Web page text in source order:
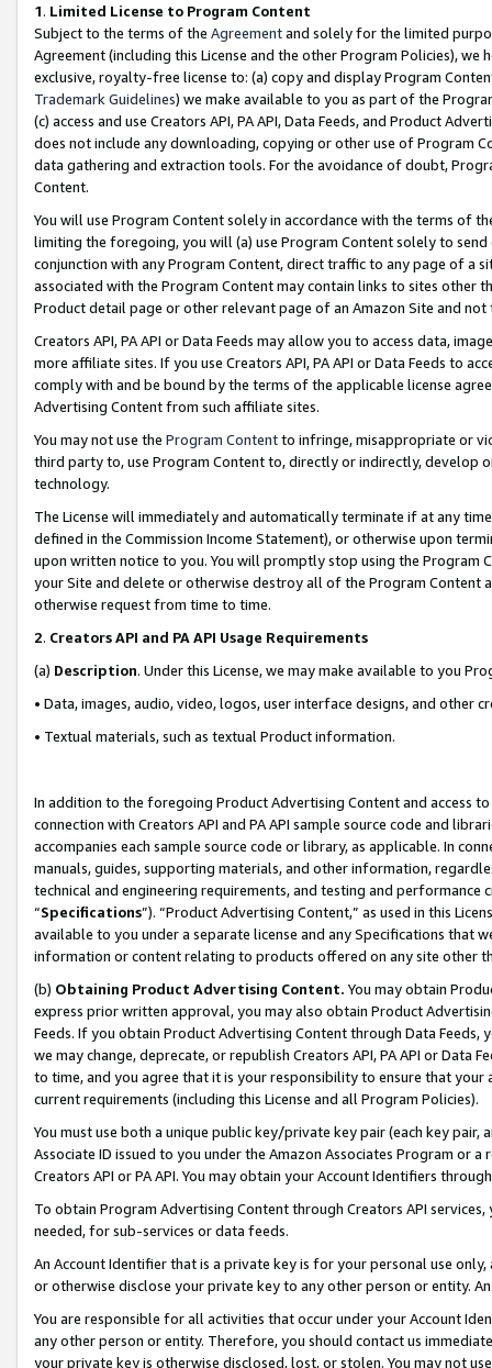
1. Limited License to Program Content
Subject to the terms of the Agreementand solely for the limited
Agreement (including this License and the other Program Policies),
exclusive, royalty-free license to: (a) copy and display Program
Trademark Guidelines) we make available to you as part of the
(c) access and use Creators API, PA API, Data Feeds, and Product
does not include any downloading, copying or other use of Program
data gathering and extraction tools. For the avoidance of doubt,
Content.
You will use Program Content solely in accordance with the terms of
limiting the foregoing, you will (a) use Program Content solely to
conjunction with any Program Content, direct traffic to any page of a
associated with the Program Content may contain links to sites other
Product detail page or other relevant page of an Amazon Site and not
Creators API, PA API or Data Feeds may allow you to access data,
more affiliate sites. If you use Creators API, PA API or Data Feeds to
comply with and be bound by the terms of the applicable license
Advertising Content from such affiliate sites.
You may not use the Program Contentto infringe, misappropriate or
third party to, use Program Content to, directly or indirectly, develop
technology.
The License will immediately and automatically terminate if at any
defined in the Commission Income Statement), or otherwise upon
upon written notice to you. You will promptly stop using the Program
your Site and delete or otherwise destroy all of the Program Content
otherwise request from time to time.
2. Creators API and PA API Usage Requirements
(a) Description. Under this License, we may make available to you
• Data, images, audio, video, logos, user interface designs, and other
• Textual materials, such as textual Product information.
In addition to the foregoing Product Advertising Content and access
connection with Creators API and PA API sample source code and
accompanies each sample source code or library, as applicable. In
manuals, guides, supporting materials, and other information,
technical and engineering requirements, and testing and
“Specifications”). “Product Advertising Content,” as used in this
available to you under a separate license and any Specifications that
information or content relating to products offered on any site other
(b) Obtaining Product Advertising Content. You may obtain
express prior written approval, you may also obtain Product
Feeds. If you obtain Product Advertising Content through Data Feeds,
we may change, deprecate, or republish Creators API, PA API or Data
to time, and you agree that it is your responsibility to ensure that your
current requirements (including this License and all Program Policies).
You must use both a unique public key/private key pair (each key pair,
Associate ID issued to you under the Amazon Associates Program or
Creators API or PA API. You may obtain your Account Identifiers
To obtain Program Advertising Content through Creators API
needed, for sub-services or data feeds.
An Account Identifier that is a private key is for your personal use
or otherwise disclose your private key to any other person or entity.
You are responsible for all activities that occur under your Account
any other person or entity. Therefore, you should contact us
your private key is otherwise disclosed, lost, or stolen. You may not